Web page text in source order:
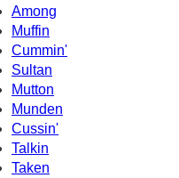
Among
Muffin
Cummin'
Sultan
Mutton
Munden
Cussin'
Talkin
Taken